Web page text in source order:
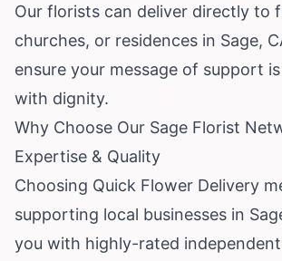
Our florists can deliver directly to
churches, or residences in Sage,
ensure your message of support
with dignity.
Why Choose Our Sage Florist
Expertise & Quality
Choosing Quick Flower Delivery
supporting local businesses in
you with highly-rated